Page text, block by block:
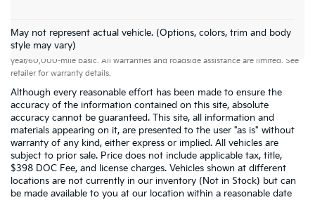
May not represent actual vehicle. (Options, colors, trim and body
style may vary)
Warranties include 10-year/100,000-mile powertrain and 5-
year/60,000-mile basic. All warranties and roadside assistance are limited. See
retailer for warranty details.
Although every reasonable effort has been made to ensure the
accuracy of the information contained on this site, absolute
accuracy cannot be guaranteed. This site, all information and
materials appearing on it, are presented to the user "as is" without
warranty of any kind, either express or implied. All vehicles are
subject to prior sale. Price does not include applicable tax, title,
$398 DOC Fee, and license charges. Vehicles shown at different
locations are not currently in our inventory (Not in Stock) but can
be made available to you at our location within a reasonable date